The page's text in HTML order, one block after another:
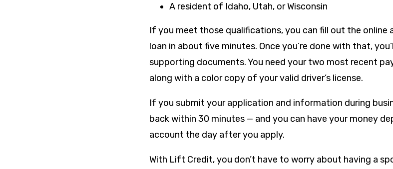
A resident of Idaho, Utah, or Wisconsin
If you meet those qualifications, you can fill out the
loan in about five minutes. Once you’re done with that,
supporting documents. You need your two most recent
along with a color copy of your valid driver’s license.
If you submit your application and information during
back within 30 minutes — and you can have your money
account the day after you apply.
With Lift Credit, you don’t have to worry about having a